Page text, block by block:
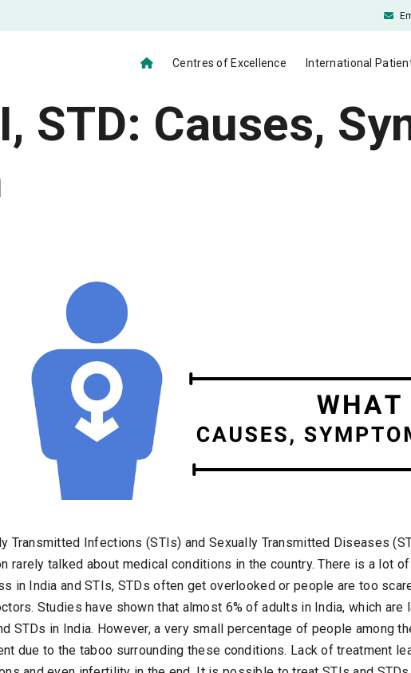
Centres of Excellence International
STD: Causes,
Transmitted Infections (STIs) and Sexually Transmitted Diseases
rarely talked about medical conditions in the country. There is a lot
in India and STIs, STDs often get overlooked or people are too
Studies have shown that almost 6% of adults in India, which
STDs in India. However, a very small percentage of people among
due to the taboo surrounding these conditions. Lack of treatment